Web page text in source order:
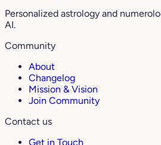
Personalized astrology and
AI.
Community
About
Changelog
Mission & Vision
Join Community
Contact us
Get in Touch